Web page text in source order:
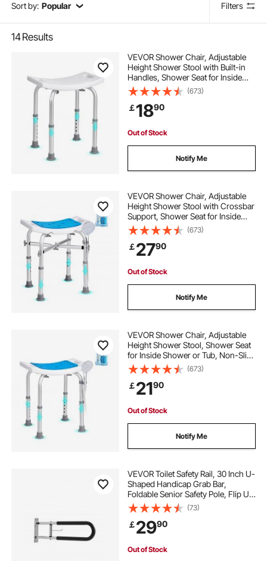
Sort by: Popular Filters
14Results
VEVOR Shower Chair, Adjustable
Height Shower Stool with Built-in
Handles, Shower Seat for Inside
Shower or Tub, Non-Slip Bench
Bathtub Stool Seat for Elderly
Disabled Handicap, 158.8 kg
Capacity
(673)
￡1890
Out of Stock
Notify Me
VEVOR Shower Chair, Adjustable
Height Shower Stool with Crossbar
Support, Shower Seat for Inside
Shower or Tub, Non-Slip Bench
Bathtub Stool Seat for Elderly
Disabled Handicap, 226.8 kg
Capacity
(673)
￡2790
Out of Stock
Notify Me
VEVOR Shower Chair, Adjustable
Height Shower Stool, Shower Seat
for Inside Shower or Tub, Non-Slip
Bench Bathtub Stool Seat for Elderly
Disabled Handicap, 158.8 kg
Capacity
(673)
￡2190
Out of Stock
Notify Me
VEVOR Toilet Safety Rail, 30 Inch U-
Shaped Handicap Grab Bar,
Foldable Senior Safety Pole, Flip Up
Toilet Grab Bars with Anti-Slip
Handle, 300 Lbs Load Capacity
Security Handrail with Paper Holder
(73)
￡2990
Out of Stock